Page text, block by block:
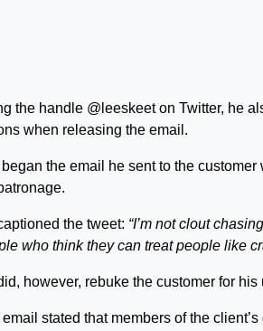
the handle @leeskeet on Twitter, he
when releasing the email.
began the email he sent to the
the tweet: “I’m not clout
who think they can treat people like
however, rebuke the customer for
stated that members of the